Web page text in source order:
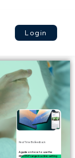
Login
Real Time Biofeedback
A guide on how to use the
KINVENT range in a clinic setting